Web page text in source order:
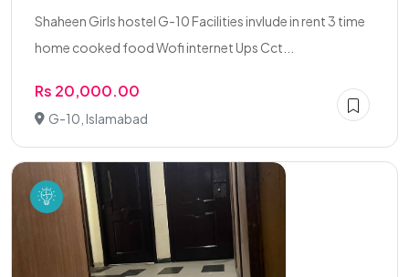
Shaheen Girls hostel G-10 Facilities invlude in rent 3 time
home cooked food Wofi internet Ups Cct...
Rs 20,000.00
G-10, Islamabad